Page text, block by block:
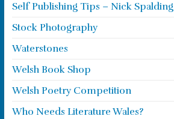
Self Publishing Tips – Nick Spalding
Stock Photography
Waterstones
Welsh Book Shop
Welsh Poetry Competition
Who Needs Literature Wales?